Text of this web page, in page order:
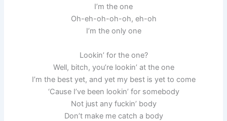
I’m the one
Oh-eh-oh-oh-oh, eh-oh
I’m the only one
Lookin’ for the one?
Well, bitch, you’re lookin’ at the one
I’m the best yet, and yet my best is yet to come
‘Cause I’ve been lookin’ for somebody
Not just any fuckin’ body
Don’t make me catch a body